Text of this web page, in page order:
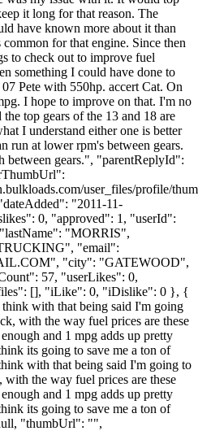
it long for that reason. The
have known more about it than
for that engine. Since then
to check out to improve fuel
something I could have done to
Pete with 550hp. accert Cat. On
I hope to improve on that. I'm no
top gears of the 13 and 18 are
I understand either one is better
run at lower rpm's between gears.
between gears.", "parentReplyId":
user_files/profile/
"2011-11-
0, "approved": 1, "userId":
"MORRIS",
"email":
", "city": "GATEWOOD",
57, "userLikes": 0,
[], "iLike": 0, "iDislike": 0 }, {
with that being said I'm going
with the way fuel prices are these
and 1 mpg adds up pretty
its going to save me a ton of
with that being said I'm going to
the way fuel prices are these
and 1 mpg adds up pretty
its going to save me a ton of
"thumbUrl": "",